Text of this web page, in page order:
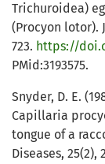
Trichuroidea)
(Procyon lotor).
723. https://
PMid:3193575.
Snyder, D. E.
Capillaria
tongue of a
Diseases, 25(2),